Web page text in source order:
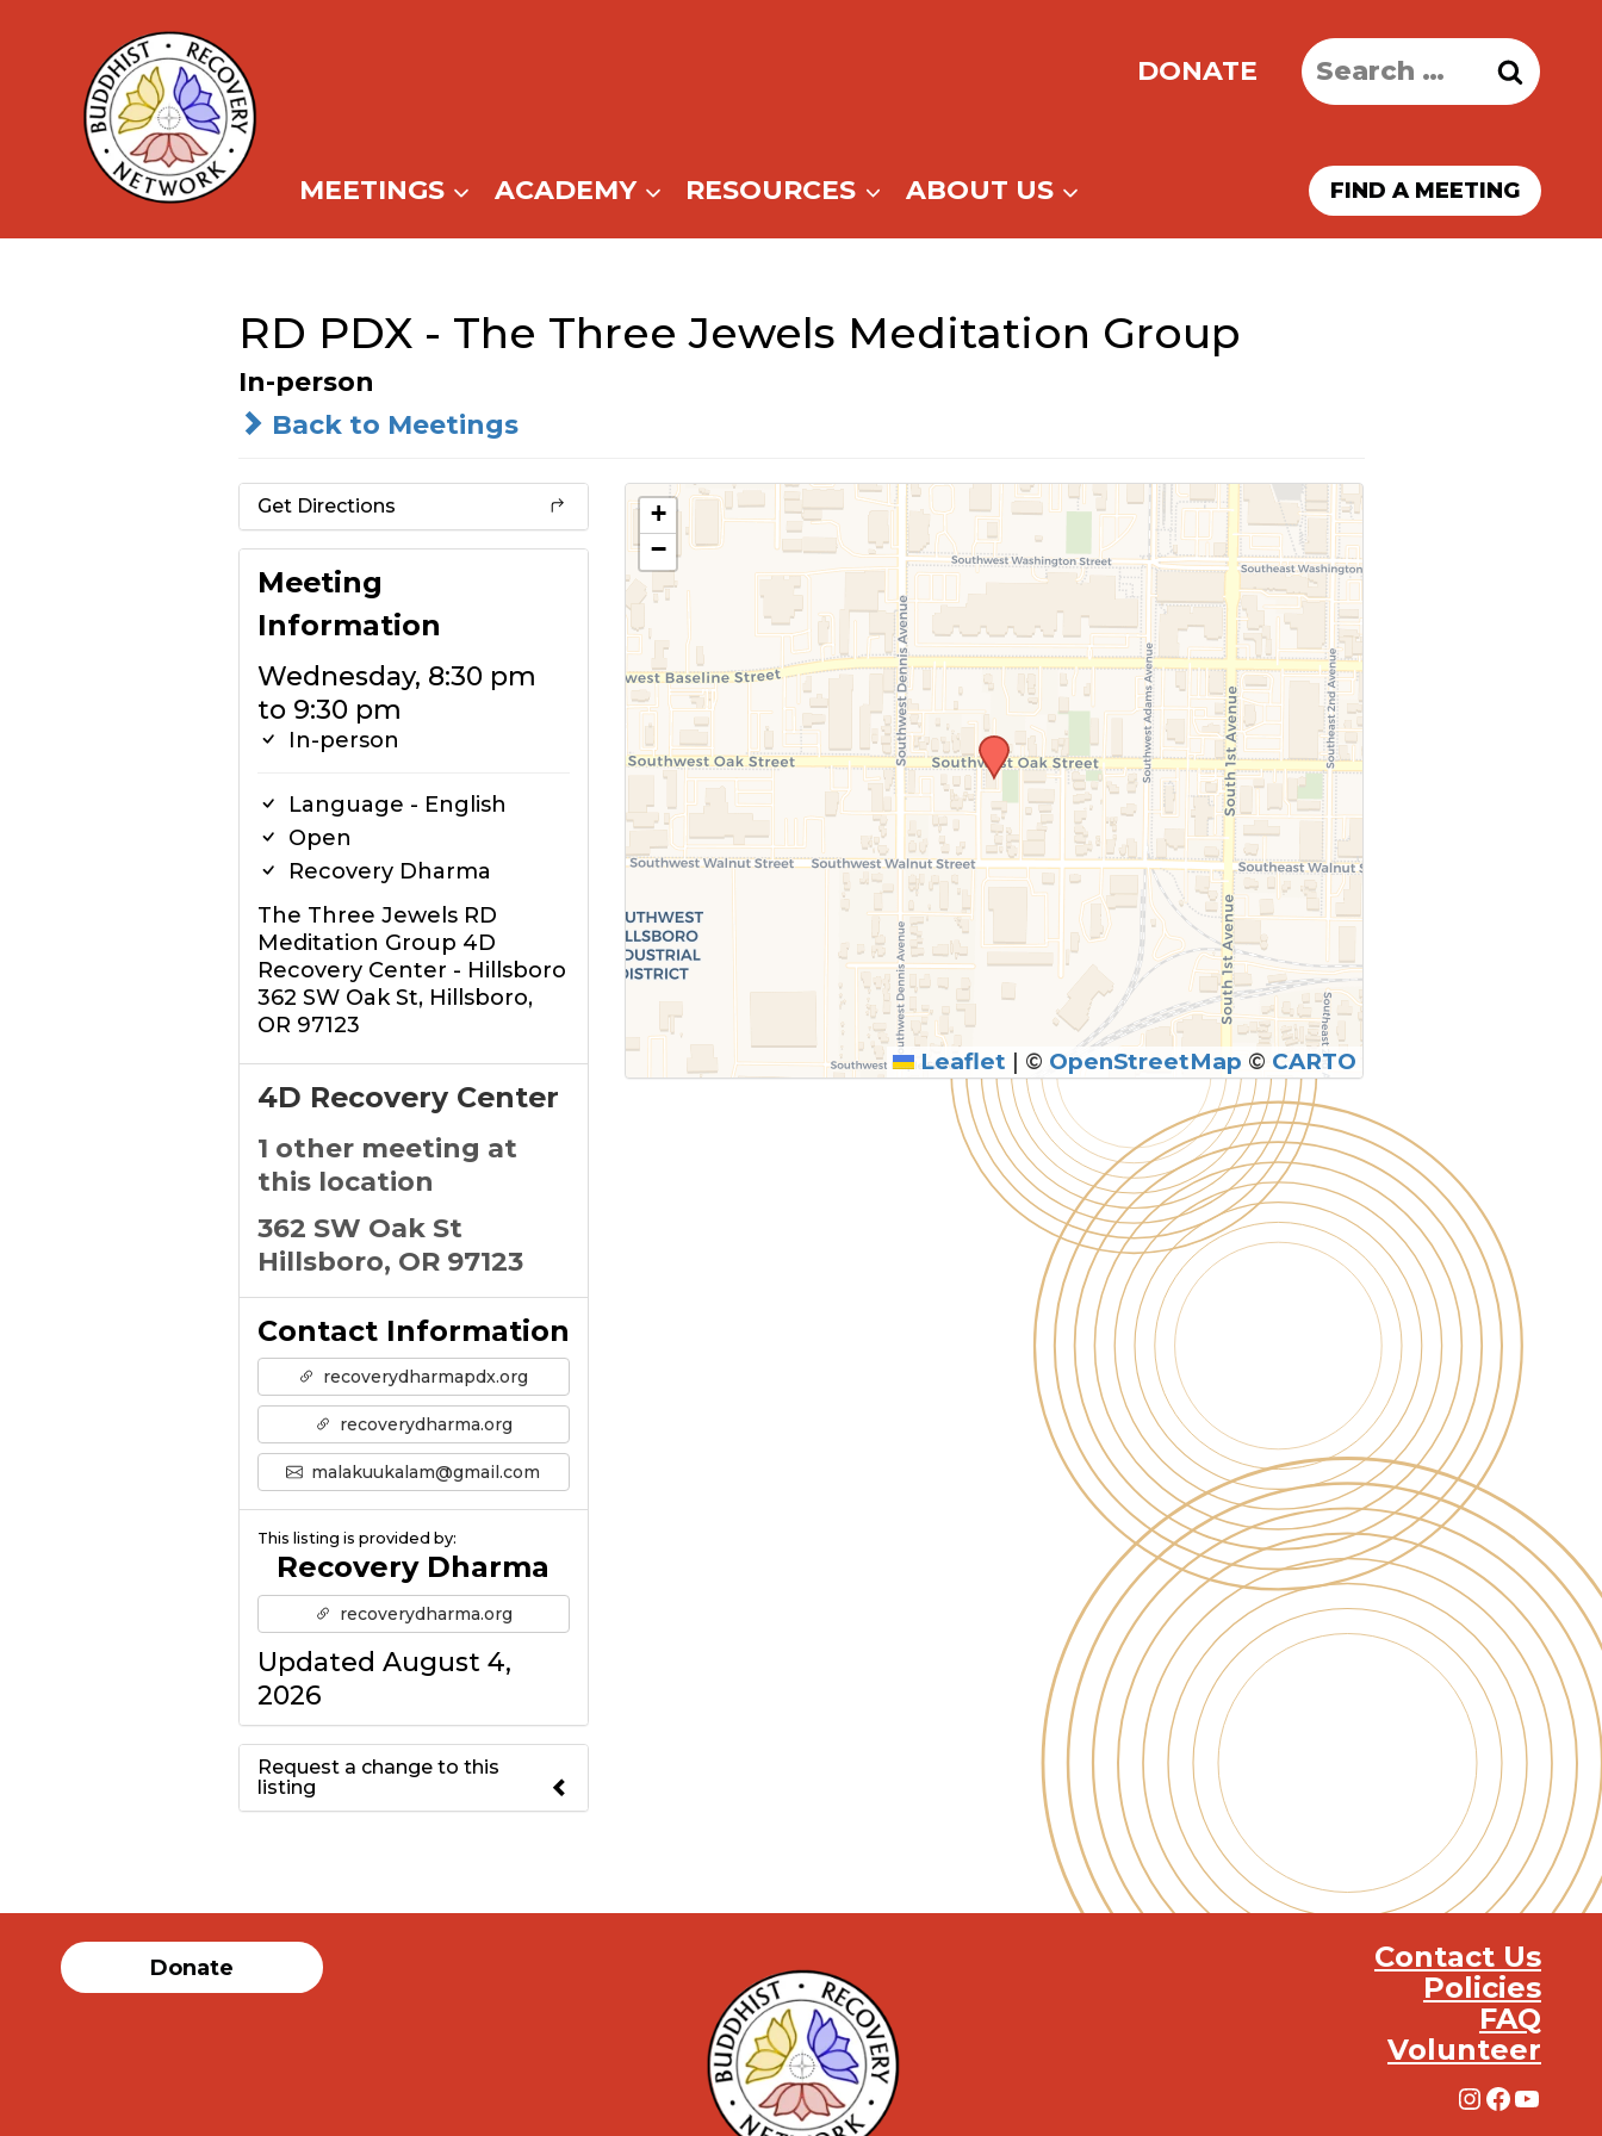
content
DONATE
Search
for:
MEETINGS ACADEMY RESOURCES ABOUT US FIND A MEETING
RD PDX - The Three Jewels Meditation Group
In-person
Back to Meetings
Get Directions
Meeting
Information
Wednesday, 8:30 pm
to 9:30 pm
In-person
Language - English
Open
Recovery Dharma
The Three Jewels RD
Meditation Group 4D
Recovery Center - Hillsboro
362 SW Oak St, Hillsboro,
OR 97123
4D Recovery Center
1 other meeting at
this location
362 SW Oak St
Hillsboro, OR 97123
Contact Information
recoverydharmapdx.org
recoverydharma.org
malakuukalam@gmail.com
This listing is provided by:
Recovery Dharma
recoverydharma.org
Updated August 4,
2026
Request a change to this
listing
information above.
+
−
Leaflet | © OpenStreetMap © CARTO
Donate
Contact Us
Policies
FAQ
Volunteer